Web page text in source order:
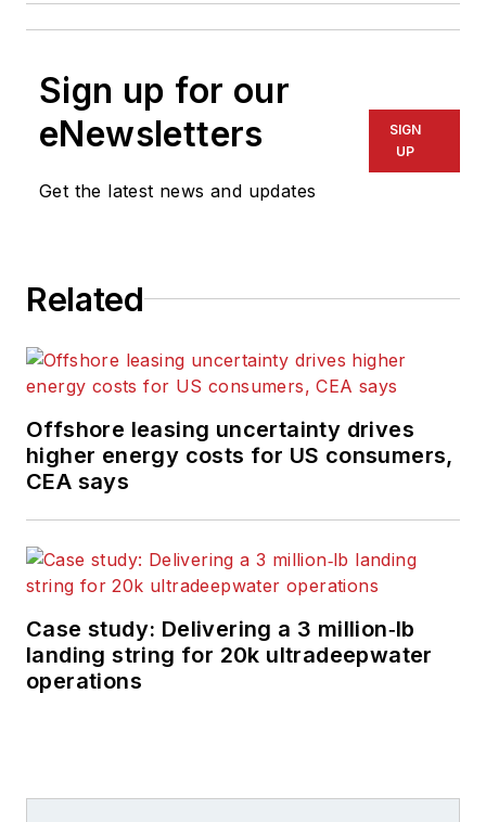
Sign up for our
eNewsletters
Get the latest news and updates
SIGN
UP
Related
Offshore leasing uncertainty drives
higher energy costs for US consumers,
CEA says
Case study: Delivering a 3 million‑lb
landing string for 20k ultradeepwater
operations